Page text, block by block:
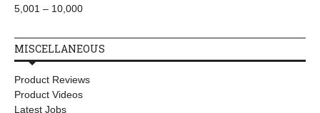
5,001 – 10,000
MISCELLANEOUS
Product Reviews
Product Videos
Latest Jobs